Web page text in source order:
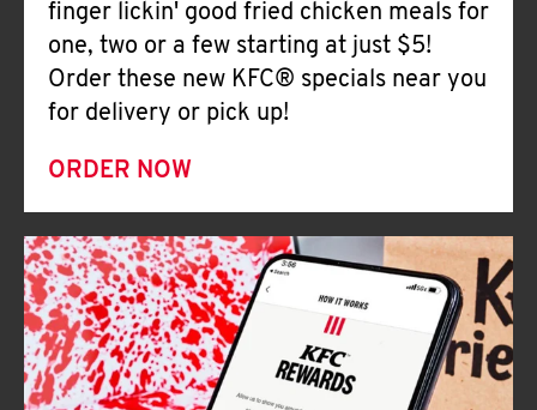
finger lickin' good fried chicken meals for
one, two or a few starting at just $5!
Order these new KFC® specials near you
for delivery or pick up!
ORDER NOW